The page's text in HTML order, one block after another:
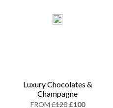
Luxury Chocolates &
Champagne
FROM£120 £100